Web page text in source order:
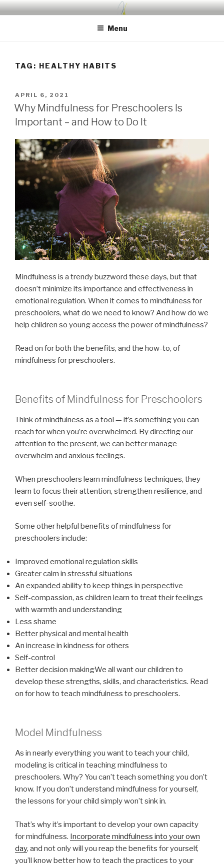
Skip
to
UDA PRESCHOOL BLOG
Menu
TAG: HEALTHY HABITS
POSTED
ON
APRIL 6, 2021
Why Mindfulness for Preschoolers Is
Important – and How to Do It
Mindfulness is a trendy buzzword these days, but that
doesn’t minimize its importance and effectiveness in
emotional regulation. When it comes to mindfulness for
preschoolers, what do we need to know? And how do we
help children so young access the power of mindfulness?
Read on for both the benefits, and the how-to, of
mindfulness for preschoolers.
Benefits of Mindfulness for Preschoolers
Think of mindfulness as a tool — it’s something you can
reach for when you’re overwhelmed. By directing our
attention to the present, we can better manage
overwhelm and anxious feelings.
When preschoolers learn mindfulness techniques, they
learn to focus their attention, strengthen resilience, and
even self-soothe.
Some other helpful benefits of mindfulness for
preschoolers include:
Improved emotional regulation skills
Greater calm in stressful situations
An expanded ability to keep things in perspective
Self-compassion, as children learn to treat their feelings
with warmth and understanding
Less shame
Better physical and mental health
An increase in kindness for others
Self-control
Better decision makingWe all want our children to
develop these strengths, skills, and characteristics. Read
on for how to teach mindfulness to preschoolers.
Model Mindfulness
As in nearly everything you want to teach your child,
modeling is critical in teaching mindfulness to
preschoolers. Why? You can’t teach something you don’t
know. If you don’t understand mindfulness for yourself,
the lessons for your child simply won’t sink in.
That’s why it’s important to develop your own capacity
for mindfulness. Incorporate mindfulness into your own
day, and not only will you reap the benefits for yourself,
you’ll know better how to teach the practices to your